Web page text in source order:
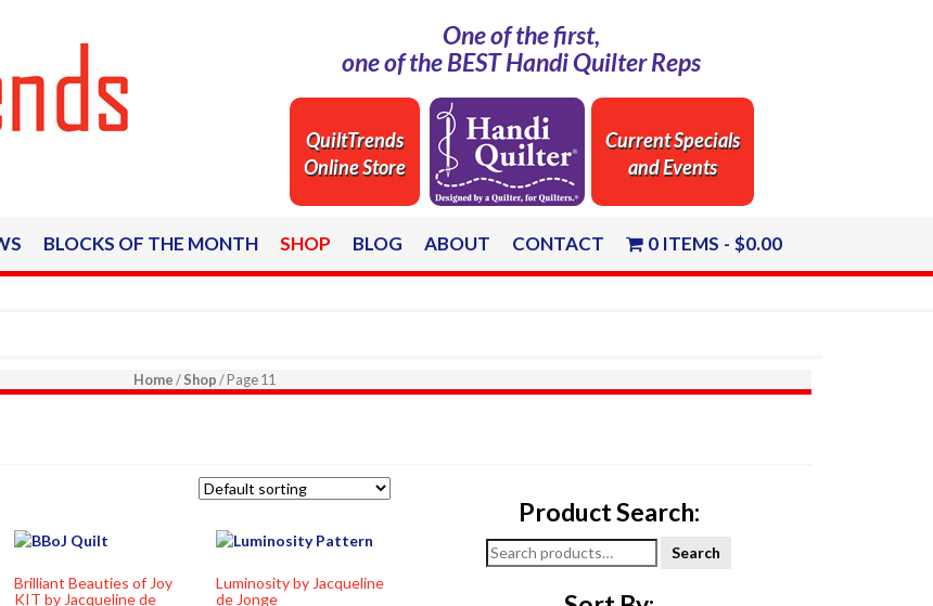
One of the first,
one of the BEST Handi Quilter Reps
QuiltTrends
Online Store
Current Specials
and Events
BLOCKS OF THE MONTH SHOP BLOG ABOUT CONTACT 0 ITEMS $0.00
Home/Shop/ Page 11
Brilliant Beauties of Joy
KIT by Jacqueline de
Luminosity by Jacqueline
de Jonge
Product Search:
Search
for:
Search